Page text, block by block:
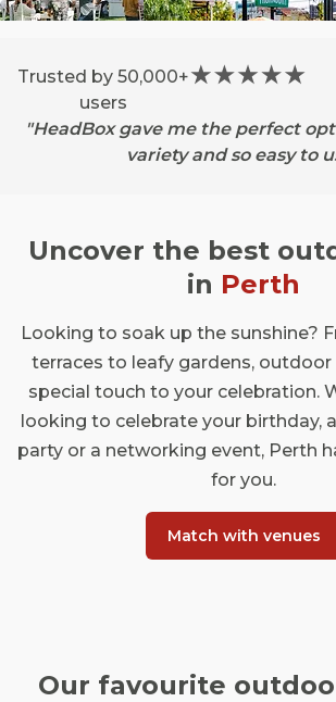
Trusted by 50,000+
users
"HeadBox gave me the perfect
variety and so easy to
Uncover the best
in Perth
Looking to soak up the sunshine?
terraces to leafy gardens,
special touch to your celebration.
looking to celebrate your birthday,
party or a networking event, Perth
for you.
Match with venues
Our favourite